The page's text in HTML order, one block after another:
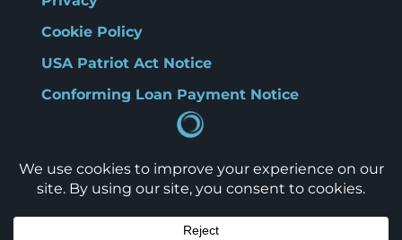
Cookie Policy
USA Patriot Act Notice
Conforming Loan Payment Notice
Copyright © 2026, TBO Bank. All rights
reserved.